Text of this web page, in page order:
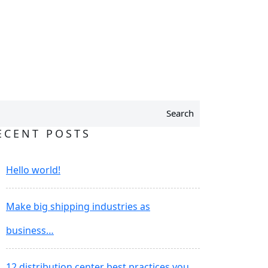
Search
POSTS
Hello world!
Make big shipping industries as
business…